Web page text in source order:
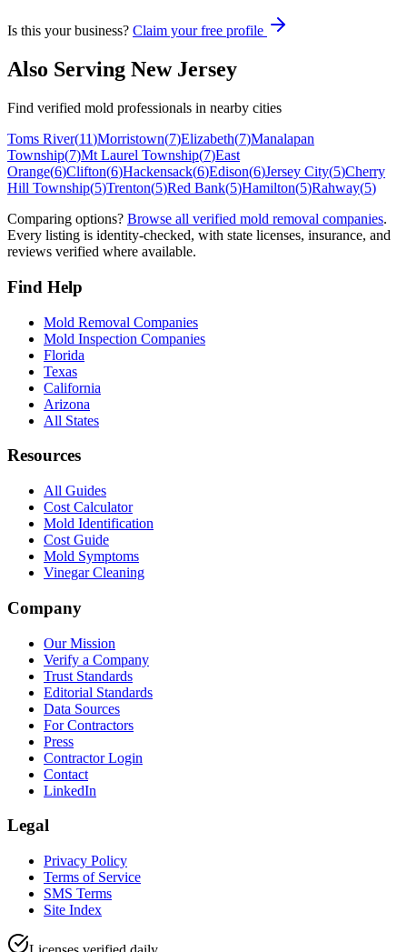
Is this your business? Claim your free profile
Also Serving New Jersey
Find verified mold professionals in nearby cities
Toms River(11)Morristown(7)Elizabeth(7)Manalapan
Township(7)Mt Laurel Township(7)East
Orange(6)Clifton(6)Hackensack(6)Edison(6)Jersey City(5)Cherry
Hill Township(5)Trenton(5)Red Bank(5)Hamilton(5)Rahway(5)
Comparing options? Browse all verified mold removal companies.
Every listing is identity-checked, with state licenses, insurance, and
reviews verified where available.
Find Help
Mold Removal Companies
Mold Inspection Companies
Florida
Texas
California
Arizona
All States
Resources
All Guides
Cost Calculator
Mold Identification
Cost Guide
Mold Symptoms
Vinegar Cleaning
Company
Our Mission
Verify a Company
Trust Standards
Editorial Standards
Data Sources
For Contractors
Press
Contractor Login
Contact
LinkedIn
Legal
Privacy Policy
Terms of Service
SMS Terms
Site Index